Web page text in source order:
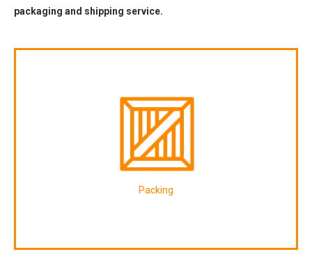
packaging and shipping service.
Packing